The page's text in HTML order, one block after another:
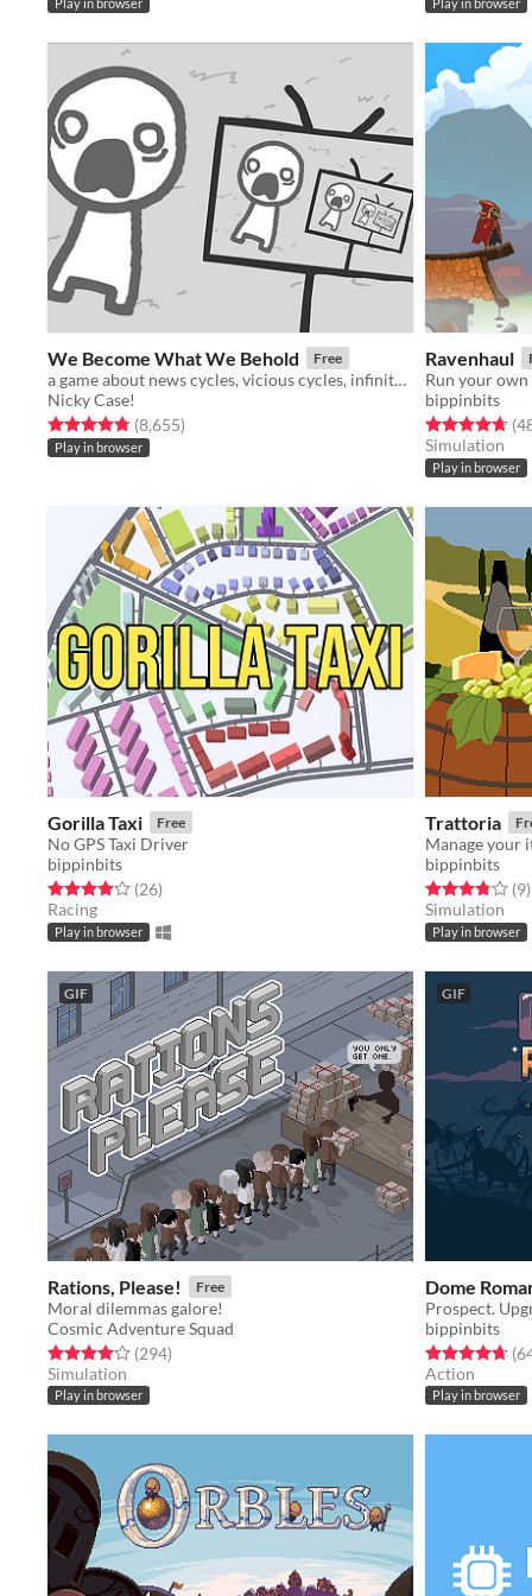
Play in browser Play in browser
We Become What We Behold Free
a game about news cycles, vicious cycles, infinite cycles
Nicky Case!
Rated 4.8 out of 5 stars
(8,655total ratings
)
Play in browser
Ravenhaul
Run your
bippinbits
Rated 4.7 out
Simulation
Play in browser
Gorilla Taxi Free
No GPS Taxi Driver
bippinbits
Rated 4.0 out of 5 stars
(26total ratings
)
Racing
Play in browser
Trattoria
Manage your
bippinbits
Rated 3.8 out(9)
Simulation
Play in browser
GIF
Rations, Please! Free
Moral dilemmas galore!
Cosmic Adventure Squad
Rated 4.0 out of 5 stars
(294total ratings
)
Simulation
Play in browser
GIF
Dome
Prospect.
bippinbits
Rated 4.7 out
Action
Play in browser